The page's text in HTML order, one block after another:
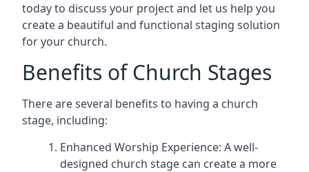
today to discuss your project and let us help you
create a beautiful and functional staging solution
for your church.
Benefits of Church Stages
There are several benefits to having a church
stage, including:
Enhanced Worship Experience: A well-
designed church stage can create a more